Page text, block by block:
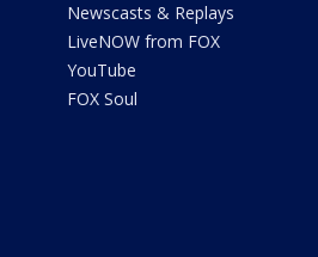
Newscasts & Replays
LiveNOW from FOX
YouTube
FOX Soul